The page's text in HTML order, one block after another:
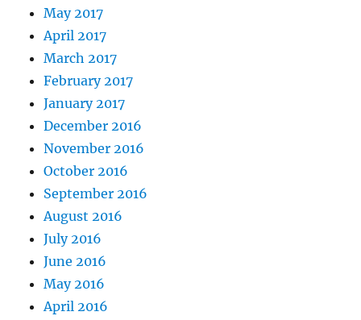
May 2017
April 2017
March 2017
February 2017
January 2017
December 2016
November 2016
October 2016
September 2016
August 2016
July 2016
June 2016
May 2016
April 2016